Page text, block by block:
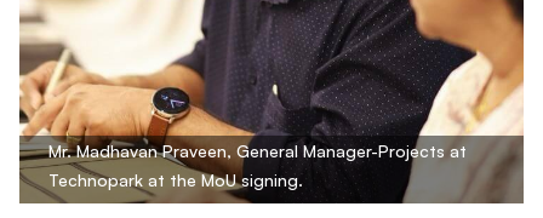
Mr. Madhavan Praveen, General Manager-Projects at
Technopark at the MoU signing.